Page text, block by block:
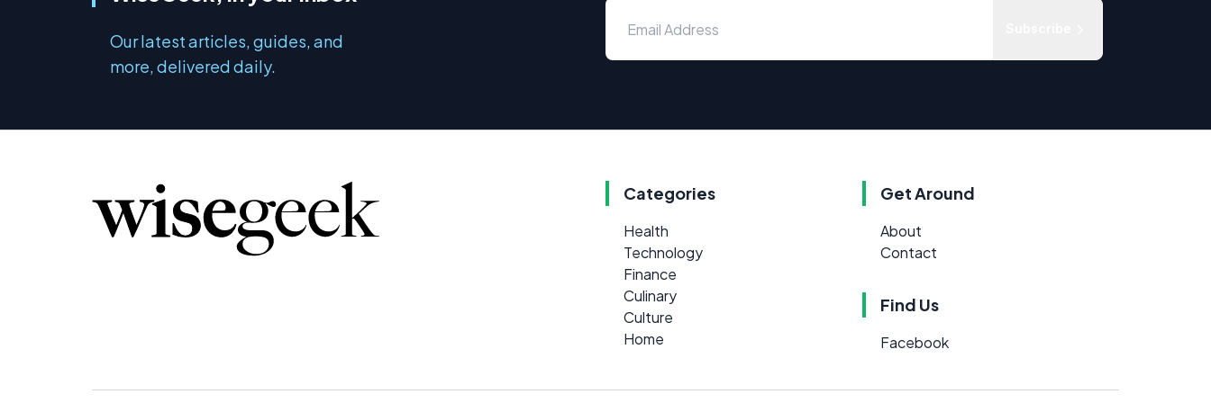
Our latest articles, guides, and
more, delivered daily.
Categories
Health
Technology
Finance
Culinary
Culture
Home
Get Around
About
Contact
Find Us
Facebook